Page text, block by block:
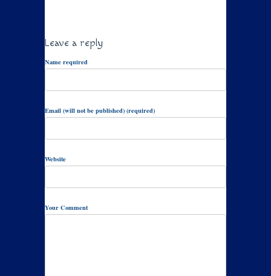
Leave a reply
Name required
Email (will not be published) (required)
Website
Your Comment